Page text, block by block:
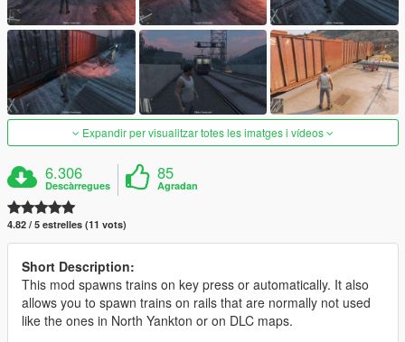
Expandir per visualitzar totes les imatges i vídeos
6.306
Descàrregues
85
Agradan
4.82 / 5 estrelles (11 vots)
Short Description:
This mod spawns trains on key press or automatically. It also
allows you to spawn trains on rails that are normally not used
like the ones in North Yankton or on DLC maps.